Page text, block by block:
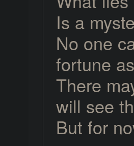
Is a
No one
fortune
There
will see
But for